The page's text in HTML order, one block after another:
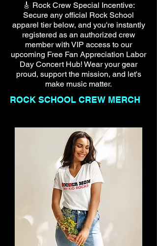
🎸 Rock Crew Special Incentive:
Secure any official Rock School
apparel tier below, and you're instantly
registered as an authorized crew
member with VIP access to our
upcoming Free Fan Appreciation Labor
Day Concert Hub! Wear your gear
proud, support the mission, and let's
make music matter.
ROCK SCHOOL CREW MERCH